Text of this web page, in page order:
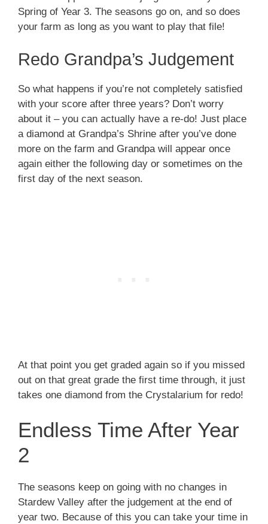
Spring of Year 3. The seasons go on, and so does
your farm as long as you want to play that file!
Redo Grandpa’s Judgement
So what happens if you’re not completely satisfied
with your score after three years? Don’t worry
about it – you can actually have a re-do! Just place
a diamond at Grandpa’s Shrine after you’ve done
more on the farm and Grandpa will appear once
again either the following day or sometimes on the
first day of the next season.
At that point you get graded again so if you missed
out on that great grade the first time through, it just
takes one diamond from the Crystalarium for redo!
Endless Time After Year
2
The seasons keep on going with no changes in
Stardew Valley after the judgement at the end of
year two. Because of this you can take your time in